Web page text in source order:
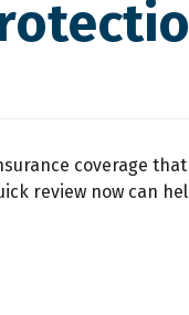
coverage
review now can